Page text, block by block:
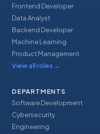
Frontend Developer
Data Analyst
Backend Developer
Machine Learning
Product Management
View all roles →
DEPARTMENTS
Software Development
Cybersecurity
Engineering